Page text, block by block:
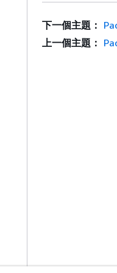
下一個主題：
上一個主題：